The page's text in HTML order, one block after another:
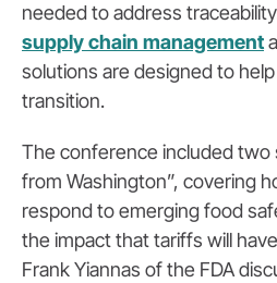
needed to address
supply chain management
solutions are designed to
transition.
The conference included two
from Washington”, covering
respond to emerging food
the impact that tariffs will
Frank Yiannas of the FDA